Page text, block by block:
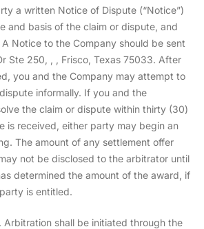
a written Notice of Dispute (“Notice”)
and basis of the claim or dispute, and
Notice to the Company should be sent
Ste 250, , , Frisco, Texas 75033. After
you and the Company may attempt to
informally. If you and the
the claim or dispute within thirty (30)
is received, either party may begin an
The amount of any settlement offer
not be disclosed to the arbitrator until
determined the amount of the award, if
is entitled.
Arbitration shall be initiated through the